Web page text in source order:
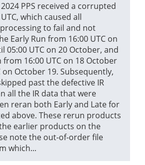
PPS received a corrupted
which caused all
to fail and not
Early Run from 16:00 UTC on
05:00 UTC on 20 October, and
from 16:00 UTC on 18 October
on October 19. Subsequently,
past the defective IR
all the IR data that were
reran both Early and Late for
above. These rerun products
earlier products on the
note the out-of-order file
which...